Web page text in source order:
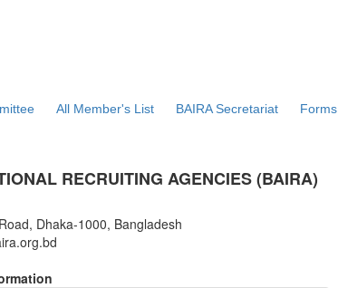
All Member's List BAIRA Secretariat Forms
RECRUITING AGENCIES (BAIRA)
Dhaka-1000, Bangladesh